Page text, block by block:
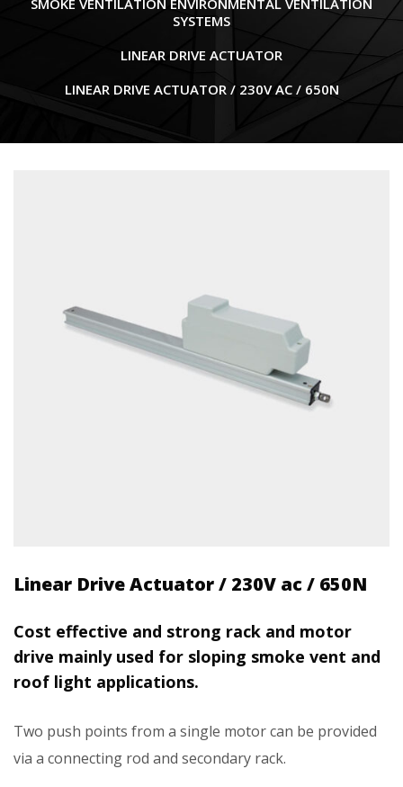
SMOKE VENTILATION ENVIRONMENTAL VENTILATION
SYSTEMS
LINEAR DRIVE ACTUATOR
LINEAR DRIVE ACTUATOR / 230V AC / 650N
Linear Drive Actuator / 230V ac / 650N
Cost effective and strong rack and motor
drive mainly used for sloping smoke vent and
roof light applications.
Two push points from a single motor can be provided
via a connecting rod and secondary rack.